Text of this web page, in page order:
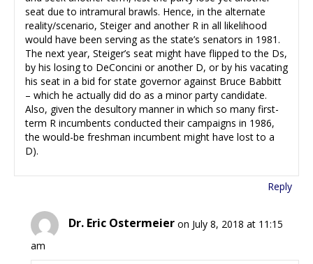
seat due to intramural brawls. Hence, in the alternate
reality/scenario, Steiger and another R in all likelihood
would have been serving as the state’s senators in 1981.
The next year, Steiger’s seat might have flipped to the Ds,
by his losing to DeConcini or another D, or by his vacating
his seat in a bid for state governor against Bruce Babbitt
– which he actually did do as a minor party candidate.
Also, given the desultory manner in which so many first-
term R incumbents conducted their campaigns in 1986,
the would-be freshman incumbent might have lost to a
D).
Reply
Dr. Eric Ostermeier on July 8, 2018 at 11:15
am